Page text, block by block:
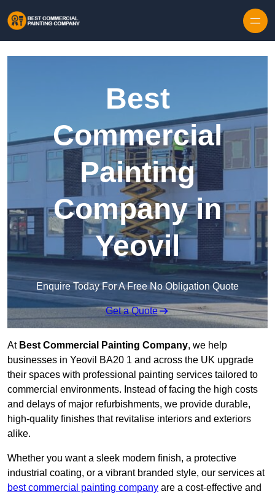
Best
Commercial
Painting
Company in
Yeovil
Enquire Today For A Free No Obligation Quote
Get a Quote
At Best Commercial Painting Company, we help
businesses in Yeovil BA20 1 and across the UK upgrade
their spaces with professional painting services tailored to
commercial environments. Instead of facing the high costs
and delays of major refurbishments, we provide durable,
high-quality finishes that revitalise interiors and exteriors
alike.
Whether you want a sleek modern finish, a protective
industrial coating, or a vibrant branded style, our services at
best commercial painting company are a cost-effective and